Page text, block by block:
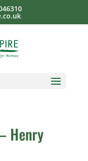
Henry